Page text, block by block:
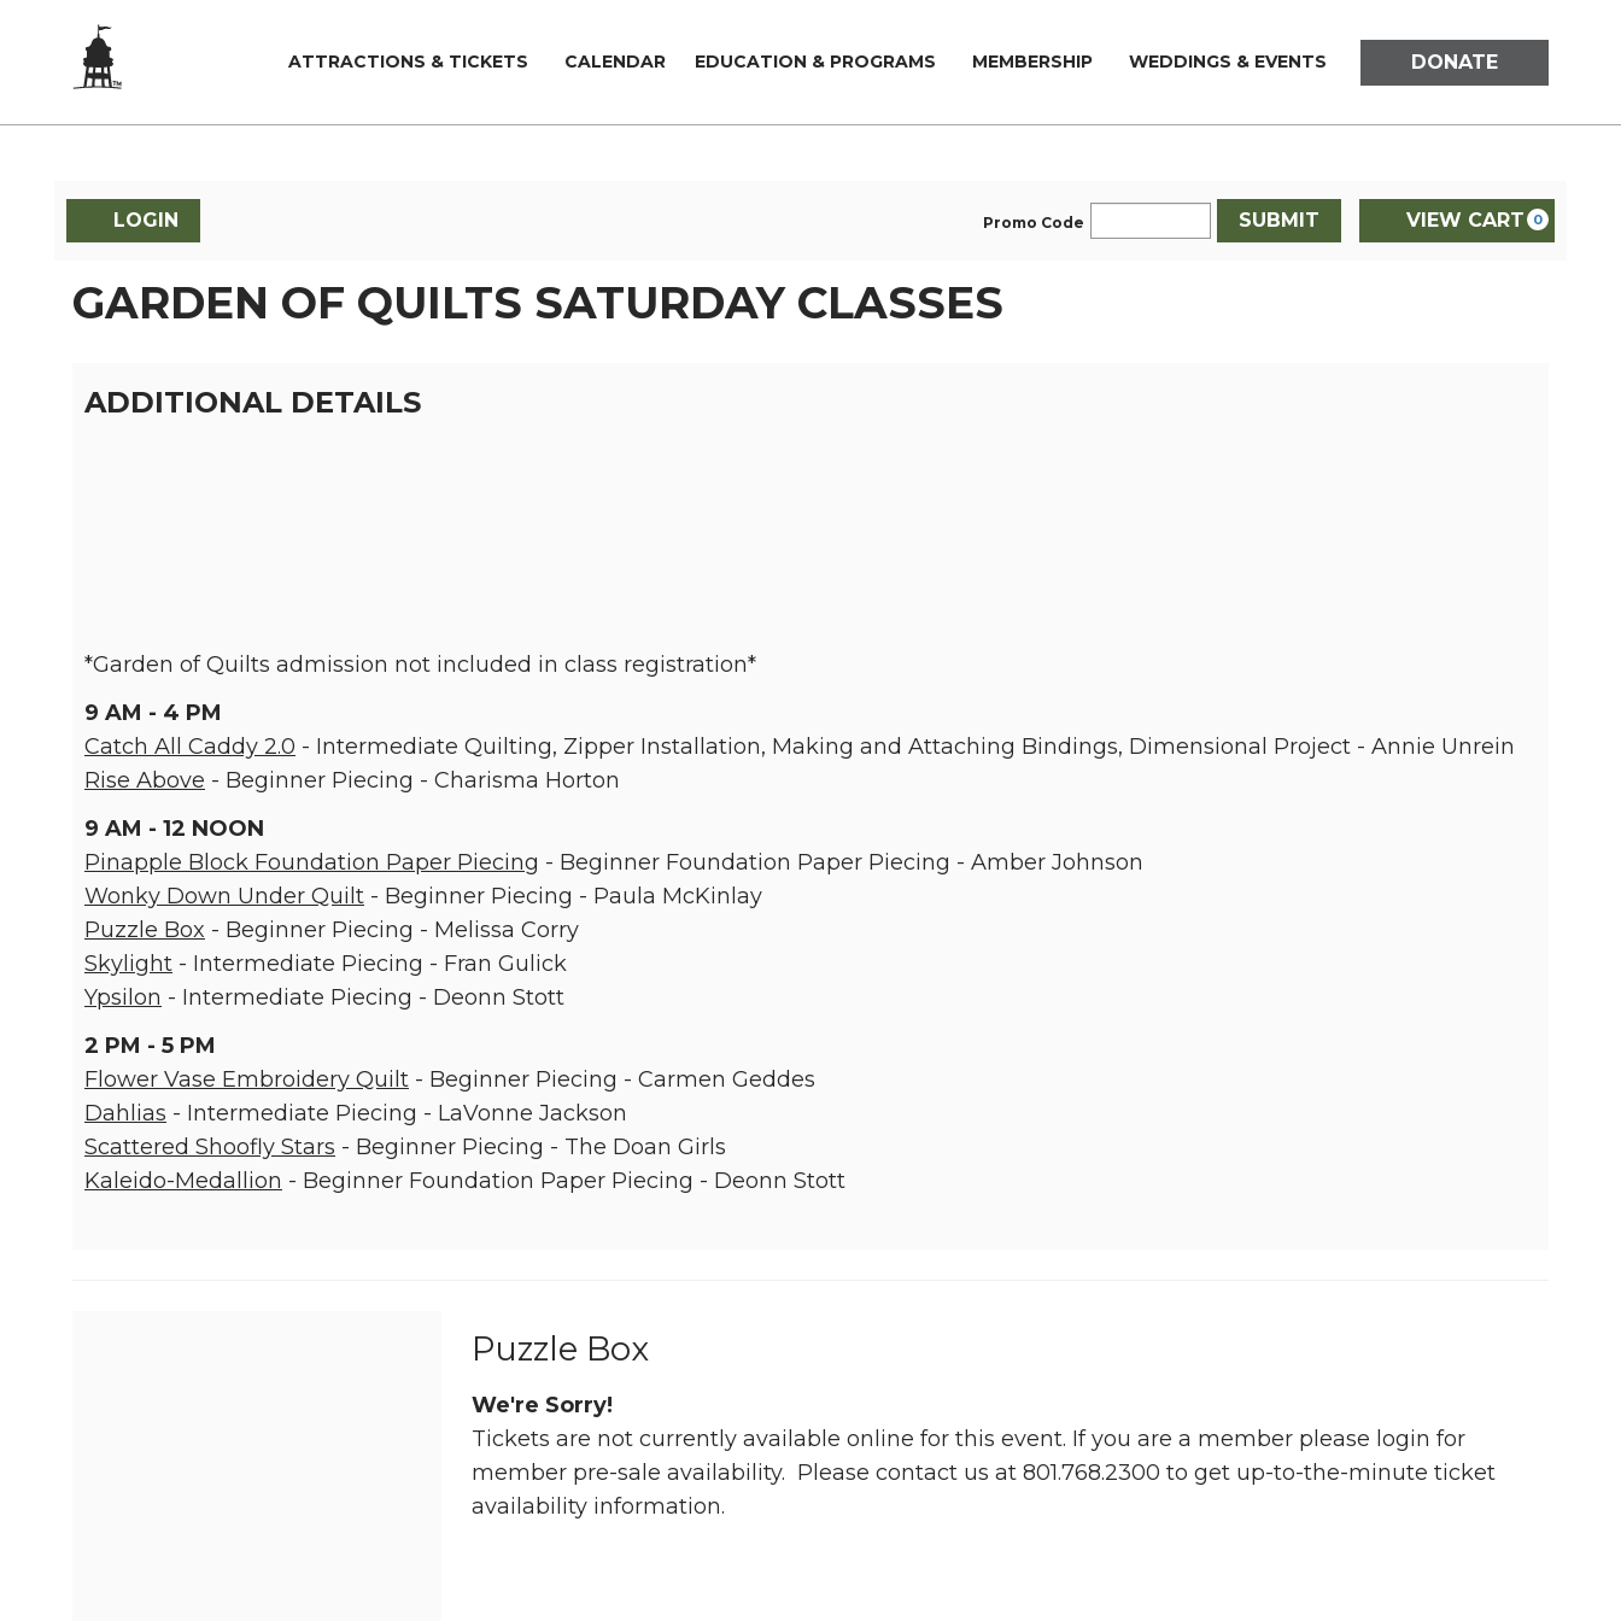
DONATE
ATTRACTIONS & TICKETS CALENDAR EDUCATION & PROGRAMS MEMBERSHIP WEDDINGS & EVENTS
LOGIN Promo Code SUBMIT VIEW CART 0
GARDEN OF QUILTS SATURDAY CLASSES
ADDITIONAL DETAILS
*Garden of Quilts admission not included in class registration*
9 AM - 4 PM
Catch All Caddy 2.0 - Intermediate Quilting, Zipper Installation, Making and Attaching Bindings, Dimensional Project - Annie Unrein
Rise Above - Beginner Piecing - Charisma Horton
9 AM - 12 NOON
Pinapple Block Foundation Paper Piecing - Beginner Foundation Paper Piecing - Amber Johnson
Wonky Down Under Quilt - Beginner Piecing - Paula McKinlay
Puzzle Box - Beginner Piecing - Melissa Corry
Skylight - Intermediate Piecing - Fran Gulick
Ypsilon - Intermediate Piecing - Deonn Stott
2 PM - 5 PM
Flower Vase Embroidery Quilt - Beginner Piecing - Carmen Geddes
Dahlias - Intermediate Piecing - LaVonne Jackson
Scattered Shoofly Stars - Beginner Piecing - The Doan Girls
Kaleido-Medallion - Beginner Foundation Paper Piecing - Deonn Stott
Puzzle Box
We're Sorry!
Tickets are not currently available online for this event. If you are a member please login for
member pre-sale availability. Please contact us at 801.768.2300 to get up-to-the-minute ticket
availability information.